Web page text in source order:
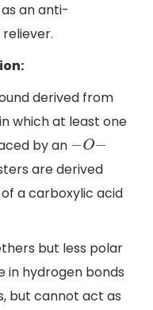
an anti-
derived from
which at least one
by an −O−
are derived
a carboxylic acid
but less polar
in hydrogen bonds
but cannot act as